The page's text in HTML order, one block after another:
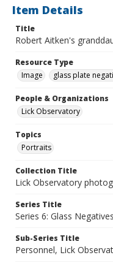
Item Details
Title
Robert Aitken's
Resource Type
Image
glass plate
People & Organizations
Lick Observatory
Topics
Portraits
Collection Title
Lick Observatory
Series Title
Series 6: Glass Negatives
Sub-Series Title
Personnel, Lick